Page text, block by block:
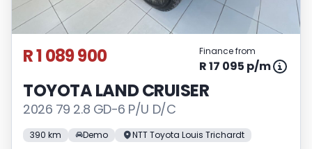
R 1 089 900 Finance from
R 17 095 p/m
TOYOTA LAND CRUISER
2026 79 2.8 GD-6 P/U D/C
390 km Demo NTT Toyota Louis Trichardt